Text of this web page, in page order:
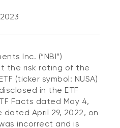
Inc. (“NBI”)
the risk rating of the
(ticker symbol: NUSA)
in the ETF
Facts dated May 4,
April 29, 2022, on
incorrect and is